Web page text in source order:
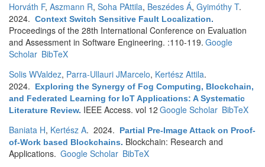
Horváth F, Aszmann R, Soha PAttila, Beszédes Á, Gyimóthy T.
2024. Context Switch Sensitive Fault Localization.
Proceedings of the 28th International Conference on Evaluation
and Assessment in Software Engineering. :110-119. Google
Scholar BibTeX
Solis WValdez, Parra-Ullauri JMarcelo, Kertész Attila.
2024.
Exploring the Synergy of Fog Computing, Blockchain,
and Federated Learning for IoT Applications: A Systematic
Literature Review. IEEE Access. vol 12 Google Scholar BibTeX
Baniata H, Kertész A. 2024.
Partial Pre-Image Attack on Proof-
of-Work based Blockchains. Blockchain: Research and
Applications. Google Scholar BibTeX